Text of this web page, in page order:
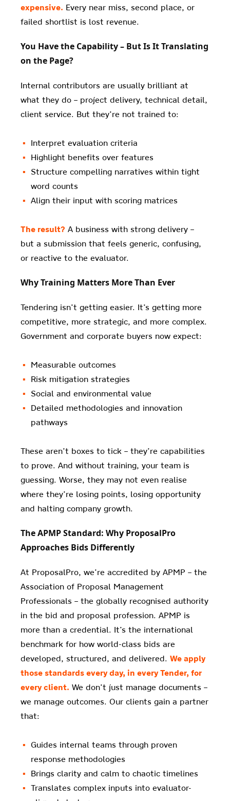
expensive. Every near miss, second place, or
failed shortlist is lost revenue.
You Have the Capability – But Is It Translating
on the Page?
Internal contributors are usually brilliant at
what they do – project delivery, technical detail,
client service. But they’re not trained to:
Interpret evaluation criteria
Highlight benefits over features
Structure compelling narratives within tight
word counts
Align their input with scoring matrices
The result? A business with strong delivery –
but a submission that feels generic, confusing,
or reactive to the evaluator.
Why Training Matters More Than Ever
Tendering isn’t getting easier. It’s getting more
competitive, more strategic, and more complex.
Government and corporate buyers now expect:
Measurable outcomes
Risk mitigation strategies
Social and environmental value
Detailed methodologies and innovation
pathways
These aren’t boxes to tick – they’re capabilities
to prove. And without training, your team is
guessing. Worse, they may not even realise
where they’re losing points, losing opportunity
and halting company growth.
The APMP Standard: Why ProposalPro
Approaches Bids Differently
At ProposalPro, we’re accredited by APMP – the
Association of Proposal Management
Professionals – the globally recognised authority
in the bid and proposal profession. APMP is
more than a credential. It’s the international
benchmark for how world-class bids are
developed, structured, and delivered. We apply
those standards every day, in every Tender, for
every client. We don’t just manage documents –
we manage outcomes. Our clients gain a partner
that:
Guides internal teams through proven
response methodologies
Brings clarity and calm to chaotic timelines
Translates complex inputs into evaluator-